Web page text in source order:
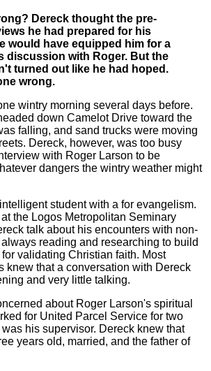
Dereck thought the pre-
he had prepared for his
would have equipped him for a
discussion with Roger. But the
turned out like he had hoped.
wrong.
wintry morning several days before.
down Camelot Drive toward the
falling, and sand trucks were moving
Dereck, however, was too busy
with Roger Larson to be
dangers the wintry weather might
student with a for evangelism.
the Logos Metropolitan Seminary
talk about his encounters with non-
reading and researching to build
validating Christian faith. Most
knew that a conversation with Dereck
and very little talking.
about Roger Larson's spiritual
for United Parcel Service for two
his supervisor. Dereck knew that
years old, married, and the father of